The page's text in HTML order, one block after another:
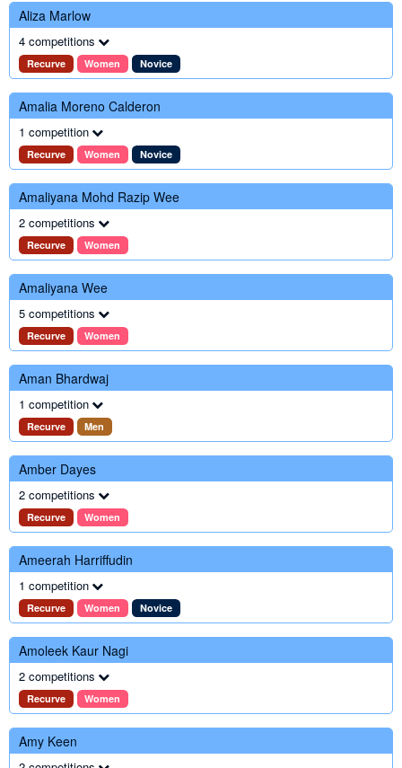
Aliza Marlow
4 competitions
Recurve Women Novice
Amalia Moreno Calderon
1 competition
Recurve Women Novice
Amaliyana Mohd Razip Wee
2 competitions
Recurve Women
Amaliyana Wee
5 competitions
Recurve Women
Aman Bhardwaj
1 competition
Recurve Men
Amber Dayes
2 competitions
Recurve Women
Ameerah Harriffudin
1 competition
Recurve Women Novice
Amoleek Kaur Nagi
2 competitions
Recurve Women
Amy Keen